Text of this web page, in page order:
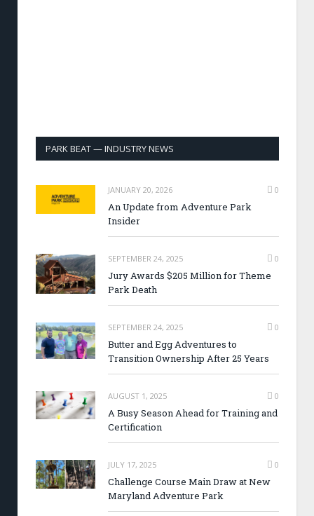
PARK BEAT — INDUSTRY NEWS
JANUARY 20, 2026 0
An Update from Adventure Park
Insider
SEPTEMBER 24, 2025 0
Jury Awards $205 Million for Theme
Park Death
SEPTEMBER 24, 2025 0
Butter and Egg Adventures to
Transition Ownership After 25 Years
AUGUST 1, 2025 0
A Busy Season Ahead for Training and
Certification
JULY 17, 2025 0
Challenge Course Main Draw at New
Maryland Adventure Park